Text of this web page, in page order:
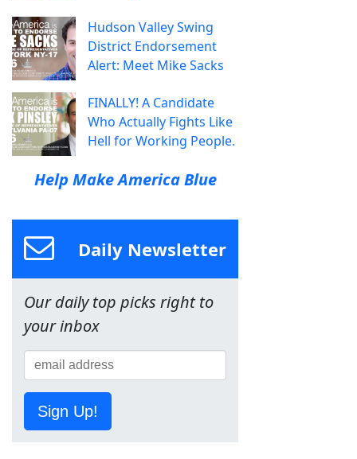
Hudson Valley Swing
District Endorsement
Alert: Meet Mike Sacks
FINALLY! A Candidate
Who Actually Fights Like
Hell for Working People.
Help Make America Blue
Daily Newsletter
Our daily top picks right to
your inbox
Sign Up!